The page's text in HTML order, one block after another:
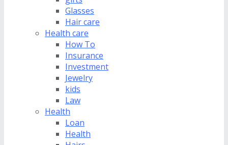
Glasses
Hair care
Health care
How To
Insurance
Investment
Jewelry
kids
Law
Health
Loan
Health